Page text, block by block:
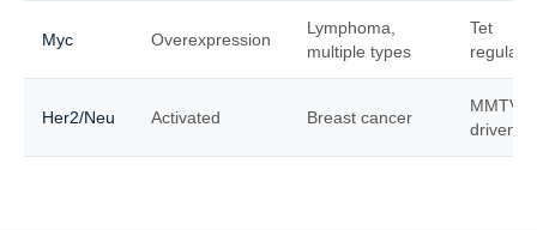
Myc Overexpression
Lymphoma,
multiple types
Tet
Her2/Neu Activated Breast cancer
MMTV
driven